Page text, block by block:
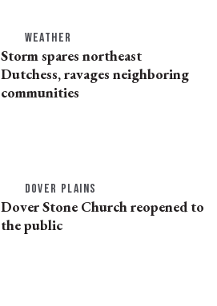
WEATHER
Storm spares northeast
Dutchess, ravages neighboring
communities
DOVER PLAINS
Dover Stone Church reopened to
the public